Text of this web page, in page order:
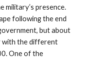
military’s presence.
following the end
but about
with the different
One of the